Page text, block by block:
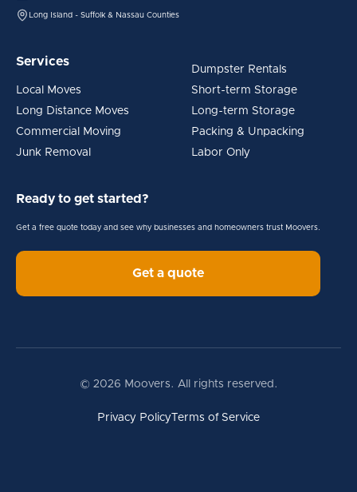
Long Island - Suffolk & Nassau Counties
Services
Local Moves
Long Distance Moves
Commercial Moving
Junk Removal
Dumpster Rentals
Short-term Storage
Long-term Storage
Packing & Unpacking
Labor Only
Ready to get started?
Get a free quote today and see why businesses and homeowners trust Moovers.
Get a quote
© 2026 Moovers. All rights reserved.
Privacy Policy Terms of Service